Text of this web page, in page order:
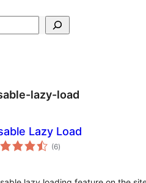
lazy-load
Lazy Load
(6total
ratings
)